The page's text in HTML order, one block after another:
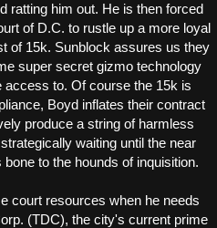
ratting him out. He is then forced
of D.C. to rustle up a more loyal
of 15k. Sunblock assures us they
super secret gizmo technology
access to. Of course the 15k is
Boyd inflates their contract
produce a string of harmless
waiting until the near
to the hounds of inquisition.
court resources when he needs
(TDC), the city's current prime